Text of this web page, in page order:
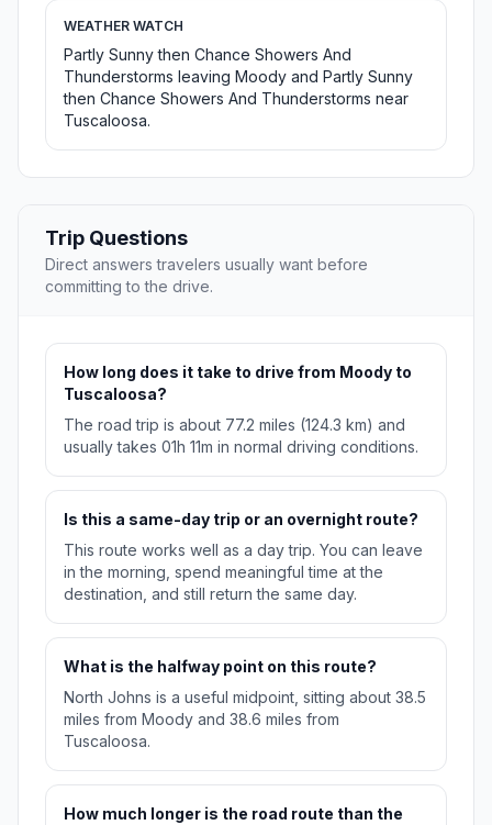
WEATHER WATCH
Partly Sunny then Chance Showers And
Thunderstorms leaving Moody and Partly Sunny
then Chance Showers And Thunderstorms near
Tuscaloosa.
Trip Questions
Direct answers travelers usually want before
committing to the drive.
How long does it take to drive from Moody to
Tuscaloosa?
The road trip is about 77.2 miles (124.3 km) and
usually takes 01h 11m in normal driving conditions.
Is this a same-day trip or an overnight route?
This route works well as a day trip. You can leave
in the morning, spend meaningful time at the
destination, and still return the same day.
What is the halfway point on this route?
North Johns is a useful midpoint, sitting about 38.5
miles from Moody and 38.6 miles from
Tuscaloosa.
How much longer is the road route than the